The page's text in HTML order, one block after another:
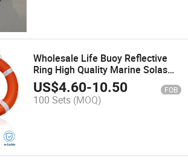
Wholesale Life Buoy Reflective
Ring High Quality Marine Solas
Water Life Saving
US$4.60-10.50 FOB
100 Sets (MOQ)